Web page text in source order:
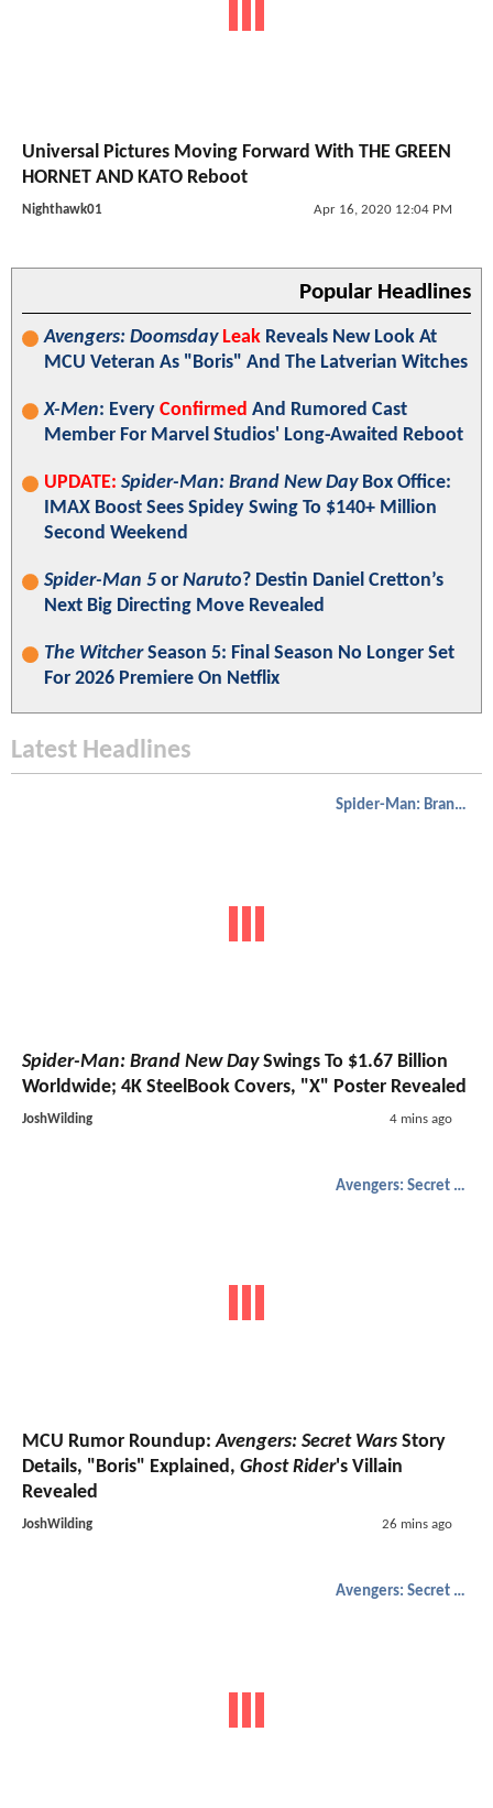
Universal Pictures Moving Forward With THE GREEN
HORNET AND KATO Reboot
Nighthawk01 Apr 16, 2020 12:04 PM
Popular Headlines
Avengers: Doomsday Leak Reveals New Look At
MCU Veteran As "Boris" And The Latverian Witches
X-Men: Every Confirmed And Rumored Cast
Member For Marvel Studios' Long-Awaited Reboot
UPDATE: Spider-Man: Brand New DayBox Office:
IMAX Boost Sees Spidey Swing To $140+ Million
Second Weekend
Spider-Man 5 or Naruto? Destin Daniel Cretton’s
Next Big Directing Move Revealed
The WitcherSeason 5: Final Season No Longer Set
For 2026 Premiere On Netflix
Latest Headlines
Spider-Man: Brand New Day
Spider-Man: Brand New DaySwings To $1.67 Billion
Worldwide; 4K SteelBook Covers, "X" Poster Revealed
JoshWilding 4 mins ago
Avengers: Secret Wars
MCU Rumor Roundup:Avengers: Secret Wars Story
Details, "Boris" Explained, Ghost Rider's Villain
Revealed
JoshWilding 26 mins ago
Avengers: Secret Wars